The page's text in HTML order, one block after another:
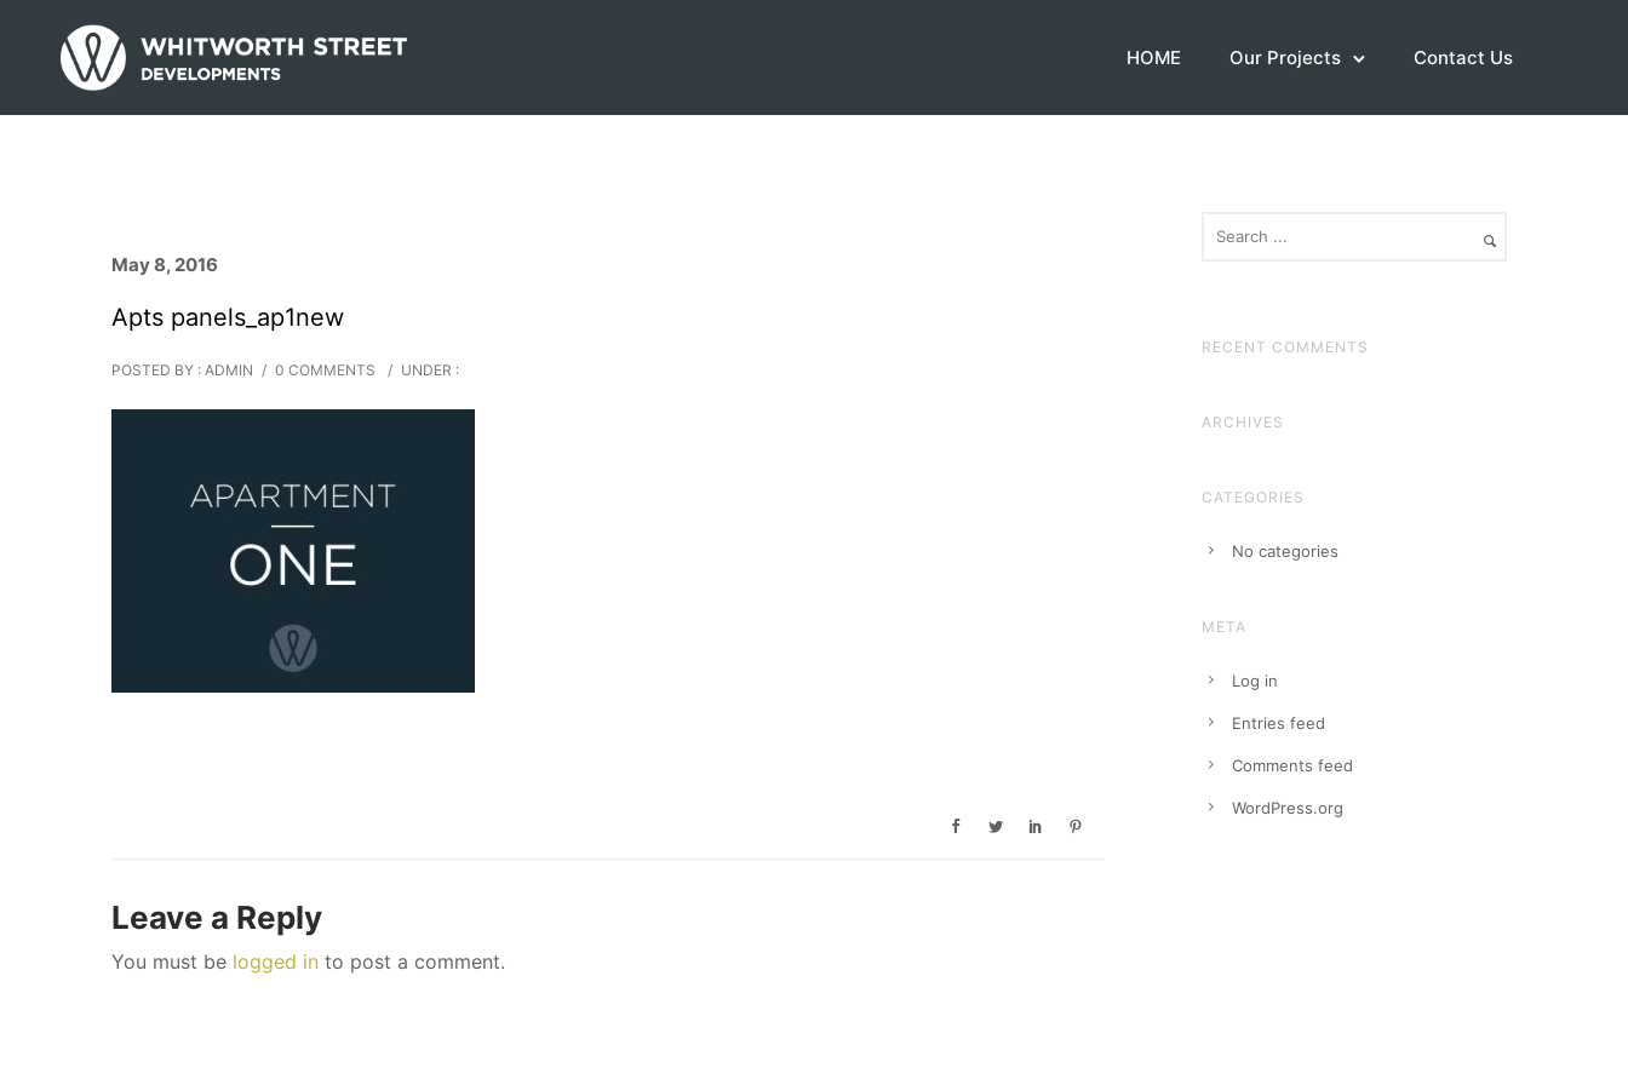
HOME Our Projects Contact Us
May 8, 2016
Apts panels_ap1new
POSTED BY : ADMIN / 0 COMMENTS / UNDER :
Leave a Reply
You must be logged in to post a comment.
RECENT COMMENTS
ARCHIVES
CATEGORIES
No categories
META
Log in
Entries feed
Comments feed
WordPress.org